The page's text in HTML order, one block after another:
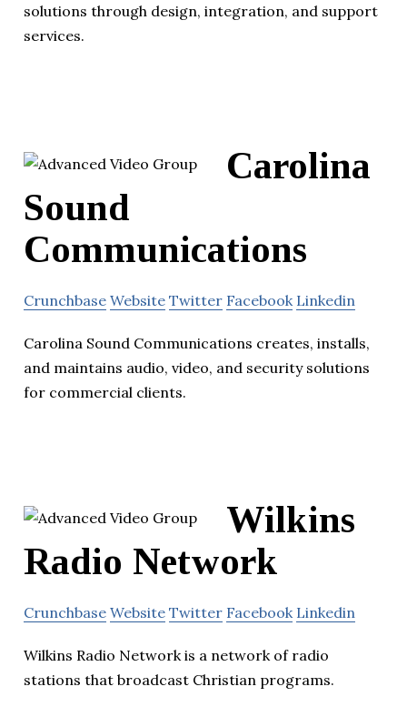
solutions through design, integration, and support
services.
Carolina
Sound
Communications
Crunchbase Website Twitter Facebook Linkedin
Carolina Sound Communications creates, installs,
and maintains audio, video, and security solutions
for commercial clients.
Wilkins
Radio Network
Crunchbase Website Twitter Facebook Linkedin
Wilkins Radio Network is a network of radio
stations that broadcast Christian programs.